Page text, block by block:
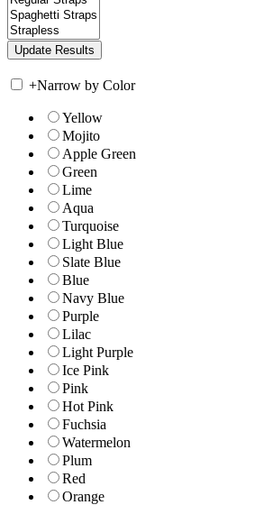
+Narrow by Color
Yellow
Mojito
Apple Green
Green
Lime
Aqua
Turquoise
Light Blue
Slate Blue
Blue
Navy Blue
Purple
Lilac
Light Purple
Ice Pink
Pink
Hot Pink
Fuchsia
Watermelon
Plum
Red
Orange